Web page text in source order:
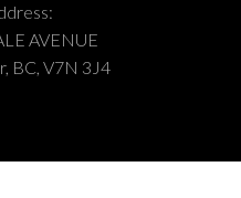
AVENUE
BC, V7N 3J4